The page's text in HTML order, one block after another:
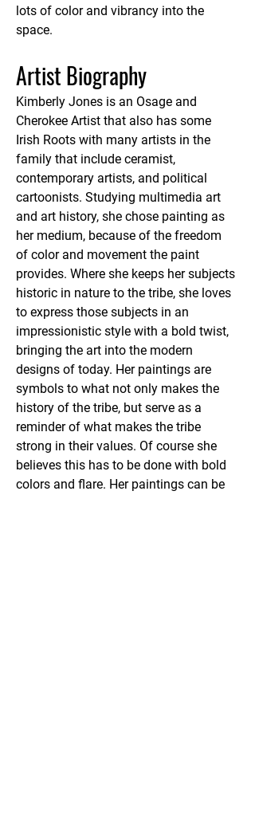
lots of color and vibrancy into the
space.
Artist Biography
Kimberly Jones is an Osage and
Cherokee Artist that also has some
Irish Roots with many artists in the
family that include ceramist,
contemporary artists, and political
cartoonists. Studying multimedia art
and art history, she chose painting as
her medium, because of the freedom
of color and movement the paint
provides. Where she keeps her subjects
historic in nature to the tribe, she loves
to express those subjects in an
impressionistic style with a bold twist,
bringing the art into the modern
designs of today. Her paintings are
symbols to what not only makes the
history of the tribe, but serve as a
reminder of what makes the tribe
strong in their values. Of course she
believes this has to be done with bold
colors and flare. Her paintings can be